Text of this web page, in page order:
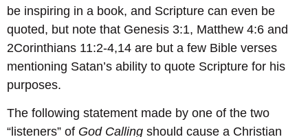
be inspiring in a book, and Scripture can even be
quoted, but note that Genesis 3:1, Matthew 4:6 and
2Corinthians 11:2-4,14 are but a few Bible verses
mentioning Satan’s ability to quote Scripture for his
purposes.
The following statement made by one of the two
“listeners” of God Calling should cause a Christian